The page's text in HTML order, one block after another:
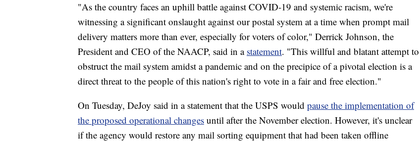
"As the country faces an uphill battle against COVID-19 and systemic racism, we're
witnessing a significant onslaught against our postal system at a time when prompt mail
delivery matters more than ever, especially for voters of color," Derrick Johnson, the
President and CEO of the NAACP, said in a statement. "This willful and blatant attempt to
obstruct the mail system amidst a pandemic and on the precipice of a pivotal election is a
direct threat to the people of this nation's right to vote in a fair and free election."
On Tuesday, DeJoy said in a statement that the USPS would pause the implementation of
the proposed operational changes until after the November election. However, it's unclear
if the agency would restore any mail sorting equipment that had been taken offline